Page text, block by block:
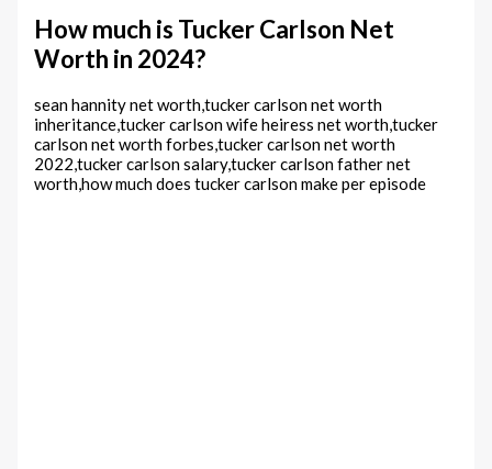
How much is Tucker Carlson Net
Worth in 2024?
sean hannity net worth,tucker carlson net worth
inheritance,tucker carlson wife heiress net worth,tucker
carlson net worth forbes,tucker carlson net worth
2022,tucker carlson salary,tucker carlson father net
worth,how much does tucker carlson make per episode